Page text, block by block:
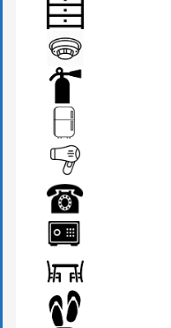
BEDSIDE LAMP
DRAWER
FIRE DETECTOR
FIRE EXTINGUISHER
FRIDGE
HAIR DRYER
PHONE
SAFE BOX
SEATS & TABLE